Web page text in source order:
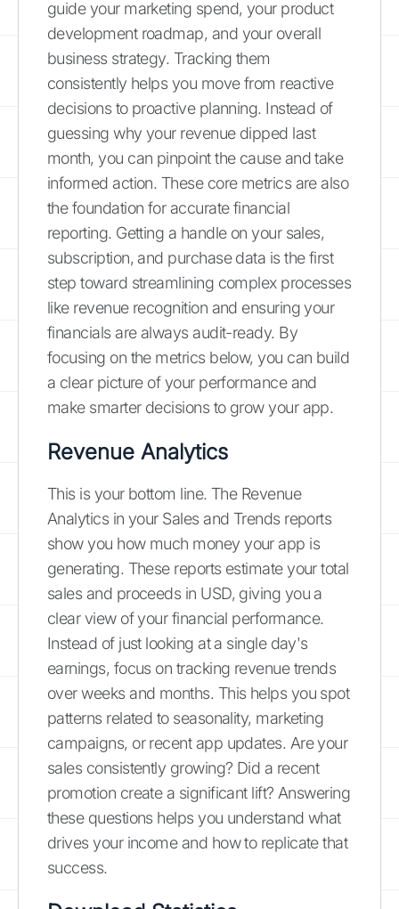
guide your marketing spend, your product
development roadmap, and your overall
business strategy. Tracking them
consistently helps you move from reactive
decisions to proactive planning. Instead of
guessing why your revenue dipped last
month, you can pinpoint the cause and take
informed action. These core metrics are also
the foundation for accurate financial
reporting. Getting a handle on your sales,
subscription, and purchase data is the first
step toward streamlining complex processes
like revenue recognition and ensuring your
financials are always audit-ready. By
focusing on the metrics below, you can build
a clear picture of your performance and
make smarter decisions to grow your app.
Revenue Analytics
This is your bottom line. The Revenue
Analytics in your Sales and Trends reports
show you how much money your app is
generating. These reports estimate your total
sales and proceeds in USD, giving you a
clear view of your financial performance.
Instead of just looking at a single day's
earnings, focus on tracking revenue trends
over weeks and months. This helps you spot
patterns related to seasonality, marketing
campaigns, or recent app updates. Are your
sales consistently growing? Did a recent
promotion create a significant lift? Answering
these questions helps you understand what
drives your income and how to replicate that
success.